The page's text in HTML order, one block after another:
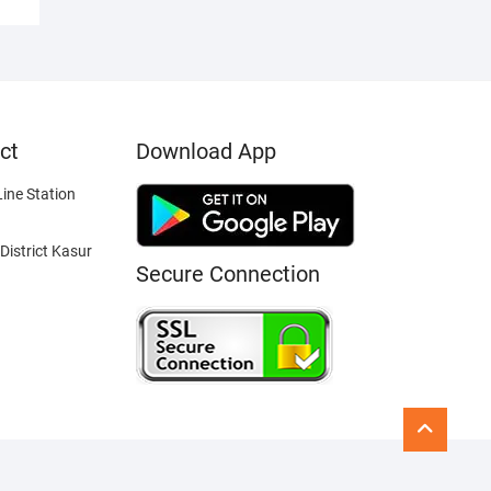
Station
Kasur
Download App
Secure Connection